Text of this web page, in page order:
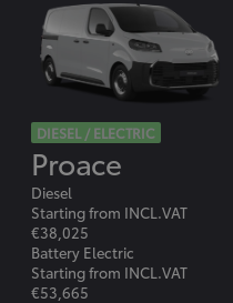
DIESEL / ELECTRIC
Proace
Diesel
Starting from INCL.VAT
€38,025
Battery Electric
Starting from INCL.VAT
€53,665